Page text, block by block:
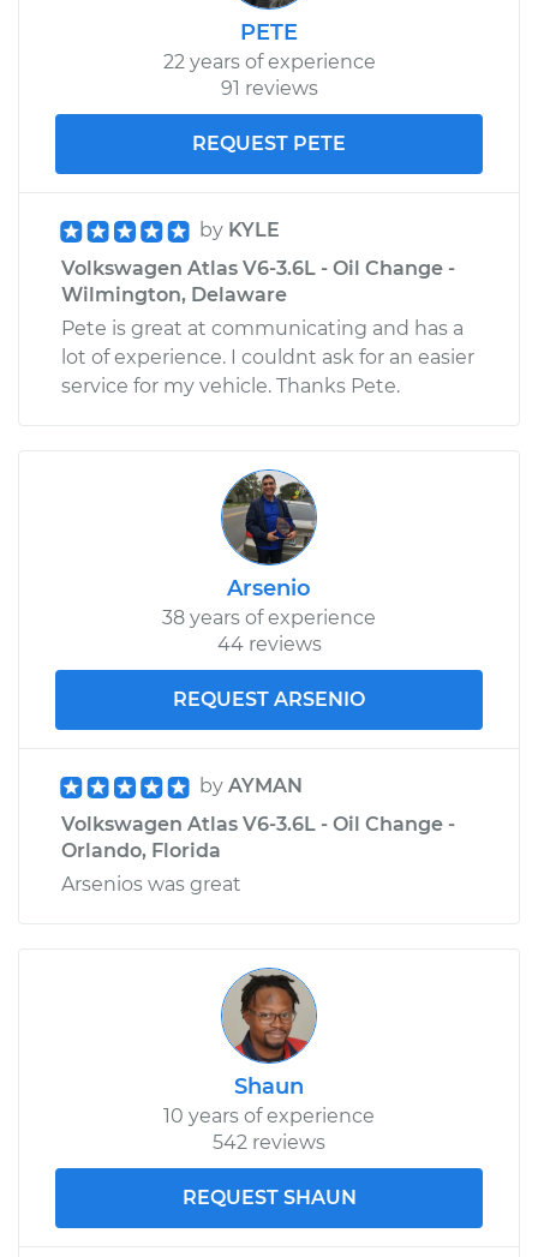
PETE
22 years of experience
91 reviews
REQUEST PETE
by KYLE
Volkswagen Atlas V6-3.6L - Oil Change -
Wilmington, Delaware
Pete is great at communicating and has a
lot of experience. I couldnt ask for an easier
service for my vehicle. Thanks Pete.
Arsenio
38 years of experience
44 reviews
REQUEST ARSENIO
by AYMAN
Volkswagen Atlas V6-3.6L - Oil Change -
Orlando, Florida
Arsenios was great
Shaun
10 years of experience
542 reviews
REQUEST SHAUN